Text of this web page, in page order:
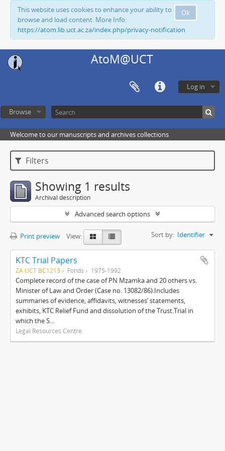
Ok
This website uses cookies to enhance your ability to
browse and load content. More Info:
https://atom.lib.uct.ac.za/index.php/privacy-notification
AtoM@UCT
Log in
Browse
Welcome to our manuscripts and archives collections
Filters
Showing 1 results
Archival description
Advanced search options
Print preview View: Sort by: Identifier
KTC Trial Papers
ZA UCT BC1213 Fonds 1975-1992
Complete record of the case of PN Mzamka and 20 others vs.
Minister of Law and Order (Case no. 13082/86).Includes
summaries of evidence, affidavits, witnesses’ statements,
exhibits, KTC Relief Fund and dissolution of the Trust.Trial in
which the S...
Legal Resources Centre